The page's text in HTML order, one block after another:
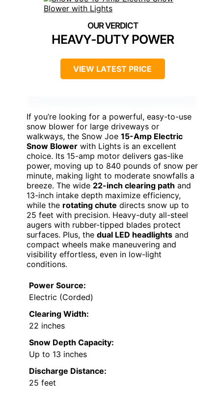
HEAVY-DUTY POWER
VIEW LATEST PRICE
If you’re looking for a powerful, easy-to-use
snow blower for large driveways or
walkways, the Snow Joe 15-Amp Electric
Snow Blower with Lights is an excellent
choice. Its 15-amp motor delivers gas-like
power, moving up to 840 pounds of snow per
minute, making light to moderate snowfalls a
breeze. The wide 22-inch clearing path and
13-inch intake depth maximize efficiency,
while the rotating chute directs snow up to
25 feet with precision. Heavy-duty all-steel
augers with rubber-tipped blades protect
surfaces. Plus, the dual LED headlights and
compact wheels make maneuvering and
visibility effortless, even in low-light
conditions.
Power Source:
Electric (Corded)
Clearing Width:
22 inches
Snow Depth Capacity:
Up to 13 inches
Discharge Distance:
25 feet